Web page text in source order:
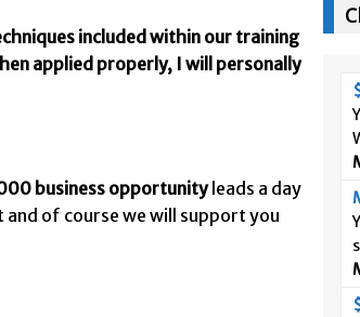
included within our training
applied properly, I will personally
business opportunityleads a day
of course we will support you